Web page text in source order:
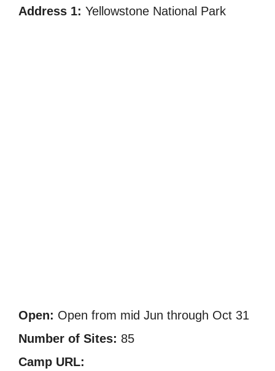
Address 1: Yellowstone National Park
Open: Open from mid Jun through Oct 31
Number of Sites: 85
Camp URL: